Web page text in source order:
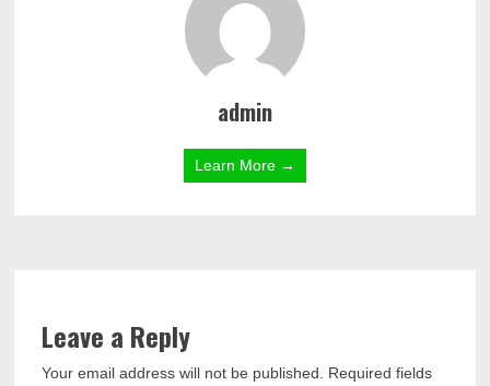
admin
Learn More →
Leave a Reply
Your email address will not be published.
Required fields